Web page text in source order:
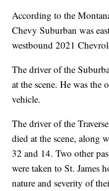
According to the
Chevy Suburban was
westbound 2021
The driver of the
at the scene. He was the
vehicle.
The driver of the
died at the scene, along
32 and 14. Two other
were taken to St. James
nature and severity of